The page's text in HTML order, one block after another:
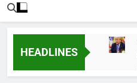
HEADLINES